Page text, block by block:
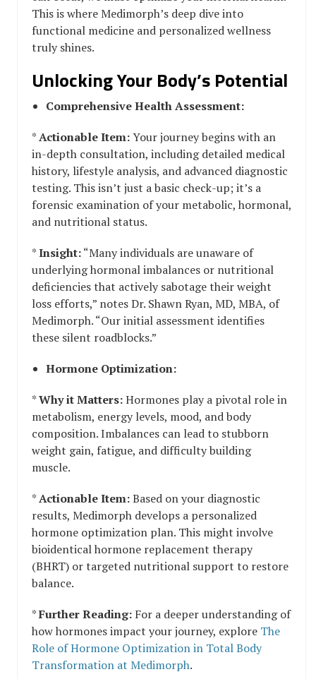
This is where Medimorph’s deep dive into
functional medicine and personalized wellness
truly shines.
Unlocking Your Body’s Potential
Comprehensive Health Assessment:
*Actionable Item:Your journey begins with an
in-depth consultation, including detailed medical
history, lifestyle analysis, and advanced diagnostic
testing. This isn’t just a basic check-up; it’s a
forensic examination of your metabolic, hormonal,
and nutritional status.
*Insight:“Many individuals are unaware of
underlying hormonal imbalances or nutritional
deficiencies that actively sabotage their weight
loss efforts,” notes Dr. Shawn Ryan, MD, MBA, of
Medimorph. “Our initial assessment identifies
these silent roadblocks.”
Hormone Optimization:
*Why it Matters:Hormones play a pivotal role in
metabolism, energy levels, mood, and body
composition. Imbalances can lead to stubborn
weight gain, fatigue, and difficulty building
muscle.
*Actionable Item:Based on your diagnostic
results, Medimorph develops a personalized
hormone optimization plan. This might involve
bioidentical hormone replacement therapy
(BHRT) or targeted nutritional support to restore
balance.
*Further Reading: For a deeper understanding of
how hormones impact your journey, explore The
Role of Hormone Optimization in Total Body
Transformation at Medimorph.